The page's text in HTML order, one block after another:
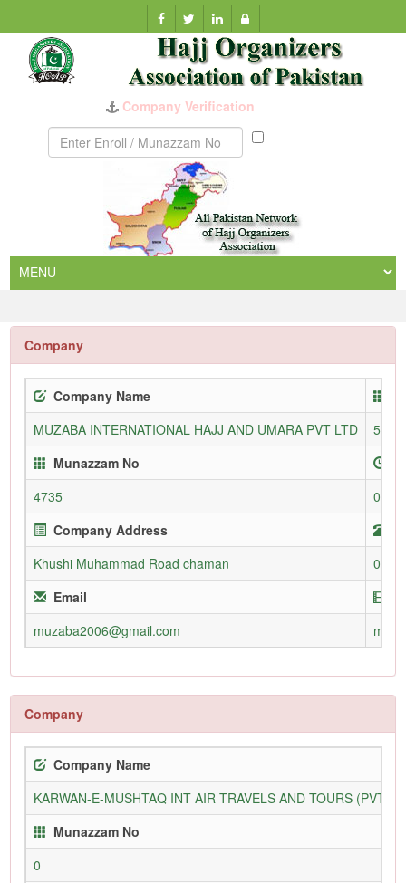
Munazzam
Company
Company Name
MUZABA INTERNATIONAL HAJJ AND UMARA PVT LTD
Munazzam No
4735
06-
Company Address
Khushi Muhammad Road chaman
Email
muzaba2006@gmail.com
Company
Company Name
KARWAN-E-MUSHTAQ INT AIR TRAVELS AND TOURS (PVT)
Munazzam No
0